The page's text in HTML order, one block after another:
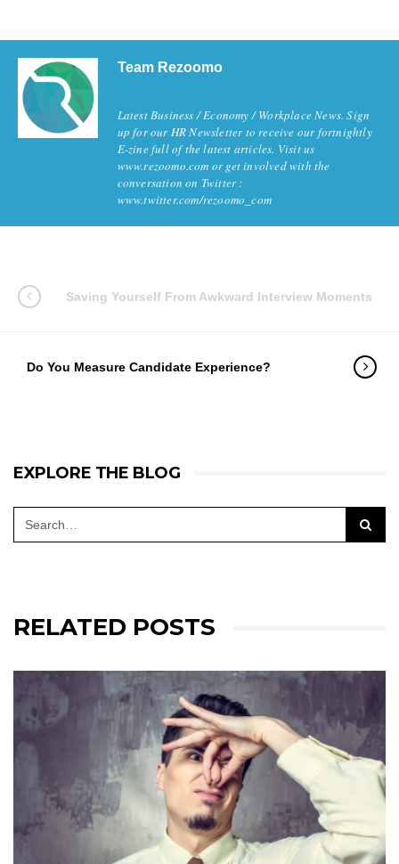
Team Rezoomo
Latest Business / Economy / Workplace News. Sign
up for our HR Newsletter to receive our fortnightly
E-zine full of the latest articles. Visit us
www.rezoomo.com or get involved with the
conversation on Twitter :
www.twitter.com/rezoomo_com
Saving Yourself From Awkward Interview Moments
Do You Measure Candidate Experience?
EXPLORE THE BLOG
RELATED POSTS